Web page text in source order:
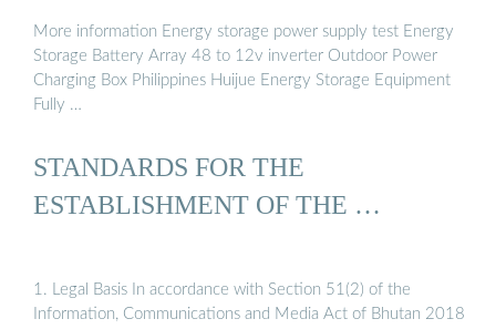
More information Energy storage power supply test Energy
Storage Battery Array 48 to 12v inverter Outdoor Power
Charging Box Philippines Huijue Energy Storage Equipment
Fully …
STANDARDS FOR THE
ESTABLISHMENT OF THE …
1. Legal Basis In accordance with Section 51(2) of the
Information, Communications and Media Act of Bhutan 2018